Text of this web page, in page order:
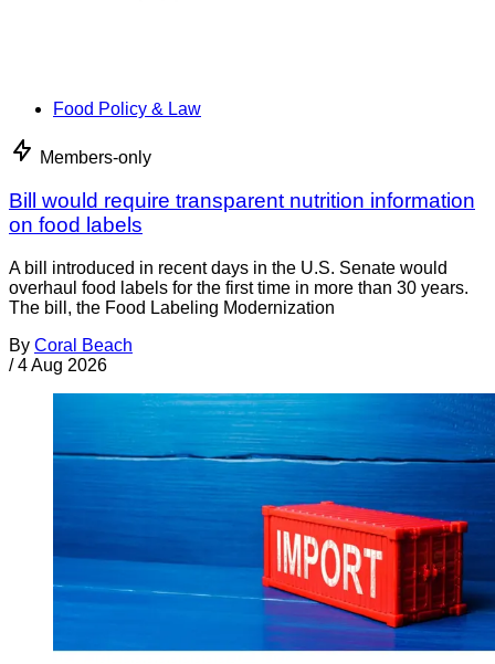
Food Policy & Law
Members-only
Bill would require transparent nutrition information
on food labels
A bill introduced in recent days in the U.S. Senate would
overhaul food labels for the first time in more than 30 years.
The bill, the Food Labeling Modernization
By Coral Beach
/ 4 Aug 2026